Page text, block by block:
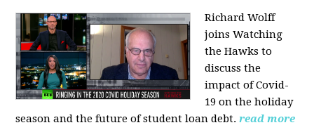
Richard Wolff
joins Watching
the Hawks to
discuss the
impact of Covid-
19 on the holiday
season and the future of student loan debt. read more